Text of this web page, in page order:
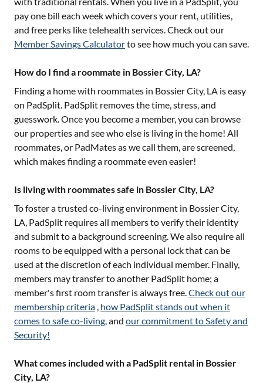
pay one bill each week which covers your rent, utilities,
and free perks like telehealth services. Check out our
Member Savings Calculatorto see how much you can save.
How do I find a roommate in Bossier City, LA?
Finding a home with roommates in Bossier City, LA is easy
on PadSplit. PadSplit removes the time, stress, and
guesswork. Once you become a member, you can browse
our properties and see who else is living in the home! All
roommates, or PadMates as we call them, are screened,
which makes finding a roommate even easier!
Is living with roommates safe in Bossier City, LA?
To foster a trusted co-living environment in Bossier City,
LA, PadSplit requires all members to verify their identity
and submit to a background screening. We also require all
rooms to be equipped with a personal lock that can be
used at the discretion of each individual member. Finally,
members may transfer to another PadSplit home; a
member's first room transfer is always free.Check out our
membership criteria , how PadSplit stands out when it
comes to safe co-living, and our commitment to Safety and
Security!
What comes included with a PadSplit rental in Bossier
City, LA?